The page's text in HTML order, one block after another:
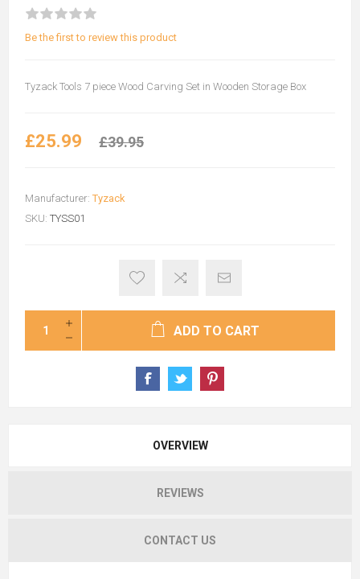
Be the first to review this product
Tyzack Tools 7 piece Wood Carving Set in Wooden Storage Box
£25.99 £39.95
Manufacturer: Tyzack
SKU: TYSS01
ADD TO CART
OVERVIEW
REVIEWS
CONTACT US